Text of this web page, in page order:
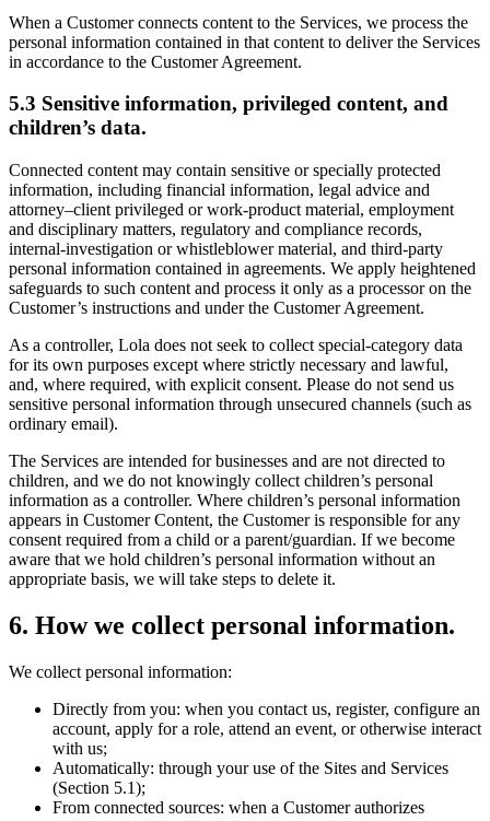
When a Customer connects content to the Services, we process the
personal information contained in that content to deliver the Services
in accordance to the Customer Agreement.
5.3 Sensitive information, privileged content, and
children’s data.
Connected content may contain sensitive or specially protected
information, including financial information, legal advice and
attorney–client privileged or work-product material, employment
and disciplinary matters, regulatory and compliance records,
internal-investigation or whistleblower material, and third-party
personal information contained in agreements. We apply heightened
safeguards to such content and process it only as a processor on the
Customer’s instructions and under the Customer Agreement.
As a controller, Lola does not seek to collect special-category data
for its own purposes except where strictly necessary and lawful,
and, where required, with explicit consent. Please do not send us
sensitive personal information through unsecured channels (such as
ordinary email).
The Services are intended for businesses and are not directed to
children, and we do not knowingly collect children’s personal
information as a controller. Where children’s personal information
appears in Customer Content, the Customer is responsible for any
consent required from a child or a parent/guardian. If we become
aware that we hold children’s personal information without an
appropriate basis, we will take steps to delete it.
6. How we collect personal information.
We collect personal information:
Directly from you: when you contact us, register, configure an
account, apply for a role, attend an event, or otherwise interact
with us;
Automatically: through your use of the Sites and Services
(Section 5.1);
From connected sources: when a Customer authorizes